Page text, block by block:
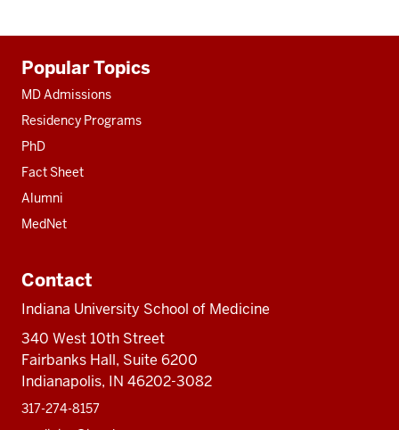
resources
Popular Topics
MD Admissions
Residency Programs
PhD
Fact Sheet
Alumni
MedNet
Contact
Indiana University School of Medicine
340 West 10th Street
Fairbanks Hall, Suite 6200
Indianapolis, IN 46202-3082
317-274-8157